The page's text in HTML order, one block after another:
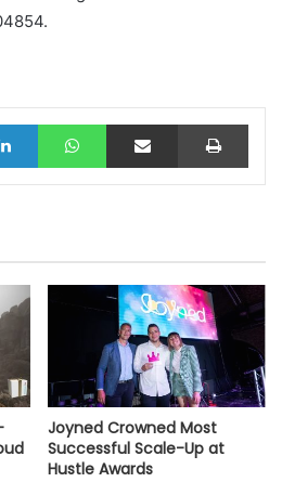
LinkedIn WhatsAppShare via Email Print
Joyned Crowned Most
Successful Scale-Up at
Hustle Awards